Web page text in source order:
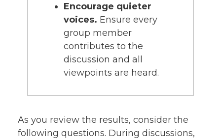
Encourage quieter
voices. Ensure every
group member
contributes to the
discussion and all
viewpoints are heard.
As you review the results, consider the
following questions. During discussions,